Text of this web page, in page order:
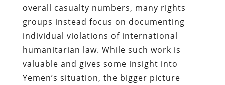
overall casualty numbers, many rights
groups instead focus on documenting
individual violations of international
humanitarian law. While such work is
valuable and gives some insight into
Yemen’s situation, the bigger picture